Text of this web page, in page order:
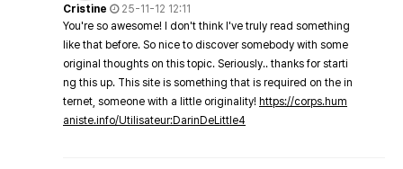
Cristine
25-11-12 12:11
You're so awesome! I don't think I've truly read something
like that before. So nice to discover somebody with some
original thoughts on this topic. Seriously.. thanks for starti
ng this up. This site is something that is required on the in
ternet, someone with a little originality! https://corps.hum
aniste.info/Utilisateur:DarinDeLittle4